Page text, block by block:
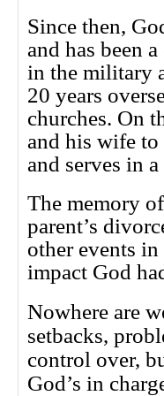
Since then,
and has been
in the military
20 years
churches. On
and his wife to
and serves in
The memory
parent’s
other events
impact God
Nowhere are
setbacks,
control over,
God’s in